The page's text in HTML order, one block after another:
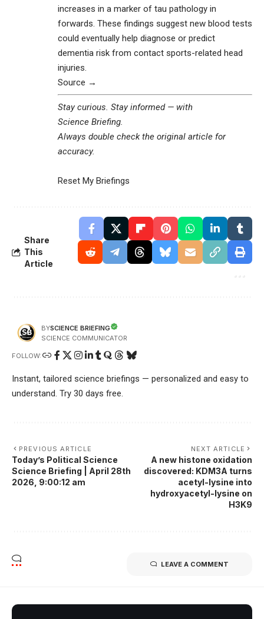
increases in a marker of tau pathology in
forwards. These findings suggest new blood tests
could eventually help diagnose or predict
dementia risk from contact sports-related head
injuries.
Source →
Stay curious. Stay informed — with
Science Briefing
Always double check the original article for
accuracy.
Reset My Briefings
Share
This
Article
BYSCIENCE BRIEFING
SCIENCE COMMUNICATOR
FOLLOW:
Instant, tailored science briefings — personalized and easy to
understand. Try 30 days free.
PREVIOUS ARTICLE
Today’s Political Science
Science Briefing | April 28th
2026, 9:00:12 am
NEXT ARTICLE
A new histone oxidation
discovered: KDM3A turns
acetyl-lysine into
hydroxyacetyl-lysine on
H3K9
LEAVE A COMMENT